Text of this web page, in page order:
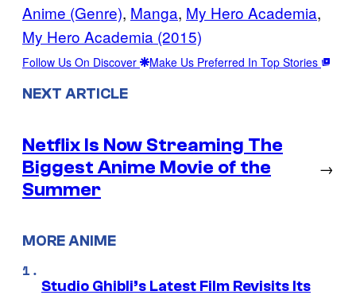
Anime (Genre), Manga, My Hero Academia
My Hero Academia (2015)
Follow Us On Discover Make Us Preferred In Top Stories
NEXT ARTICLE
Netflix Is Now Streaming The
Biggest Anime Movie of the
Summer
→
MORE ANIME
Studio Ghibli’s Latest Film Revisits Its